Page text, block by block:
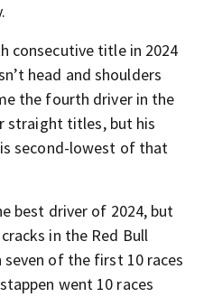
consecutive title in 2024
head and shoulders
the fourth driver in the
straight titles, but his
second-lowest of that
best driver of 2024, but
in the Red Bull
of the first 10 races
went 10 races